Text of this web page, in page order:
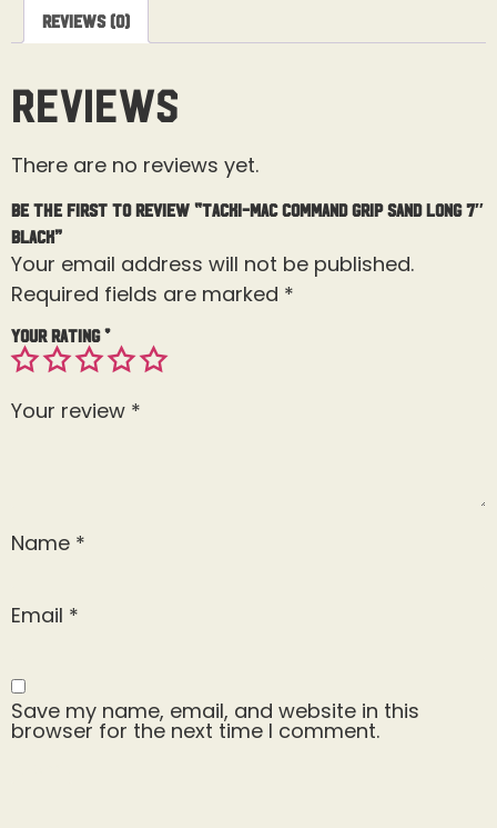
Reviews (0)
Reviews
There are no reviews yet.
Be the first to review “Tacki-Mac Command Grip Sand Long 7″
Black”
Your email address will not be published.
Required fields are marked *
Your rating*
Your review *
Name *
Email *
Save my name, email, and website in this
browser for the next time I comment.